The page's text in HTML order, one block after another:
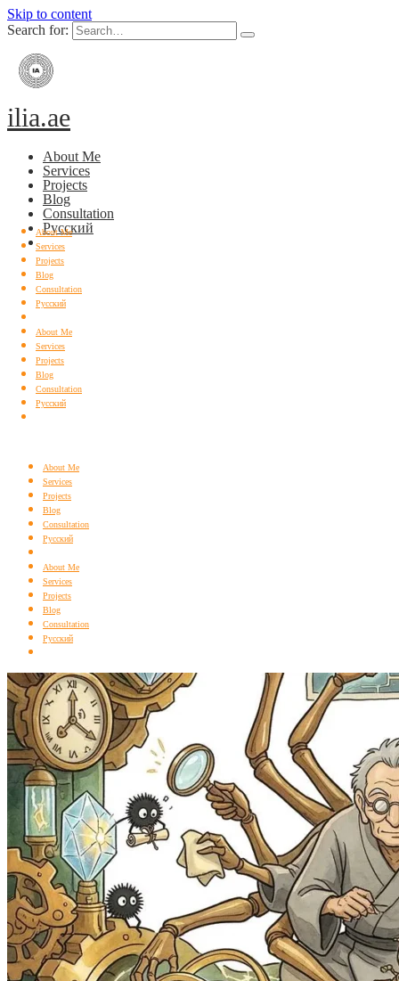
Skip to content
Search for:
ilia.ae
About Me
Services
Projects
Blog
Consultation
Русский
About Me
Services
Projects
Blog
Consultation
Русский
About Me
Services
Projects
Blog
Consultation
Русский
About Me
Services
Projects
Blog
Consultation
Русский
About Me
Services
Projects
Blog
Consultation
Русский